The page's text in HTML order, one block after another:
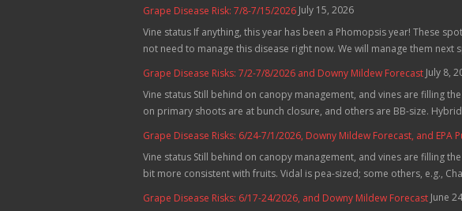
Grape Disease Risk: 7/8-7/15/2026 July 15, 2026
Vine status If anything, this year has been a Phomopsis year! These
not need to manage this disease right now. We will manage them next
Grape Disease Risks: 7/2-7/8/2026 and Downy Mildew Forecast July 8,
Vine status Still behind on canopy management, and vines are filling
on primary shoots are at bunch closure, and others are BB-size.
Grape Disease Risks: 6/24-7/1/2026, Downy Mildew Forecast, and EPA
Vine status Still behind on canopy management, and vines are filling
bit more consistent with fruits. Vidal is pea-sized; some others, e.g.,
Grape Disease Risks: 6/17-24/2026, and Downy Mildew Forecast June